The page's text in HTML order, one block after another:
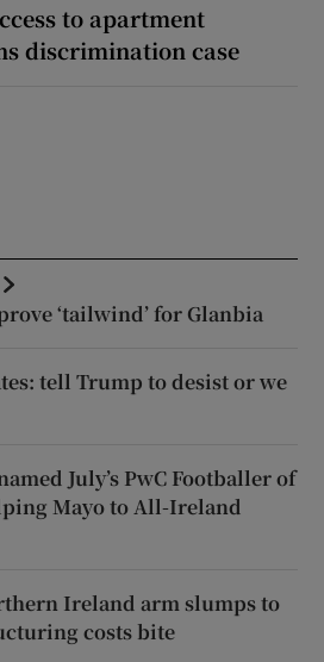
to apartment
discrimination case
‘tailwind’ for Glanbia
tell Trump to desist or we
July’s PwC Footballer of
Mayo to All-Ireland
Ireland arm slumps to
costs bite